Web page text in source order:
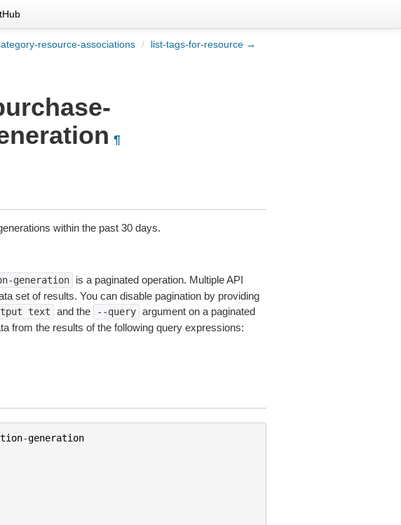
resource-associations / list-tags-for-resource →
¶
within the past 30 days.
generation
is a paginated operation. Multiple API
set of results. You can disable pagination by providing
text and the --query argument on a paginated
from the results of the following query expressions:
-generation